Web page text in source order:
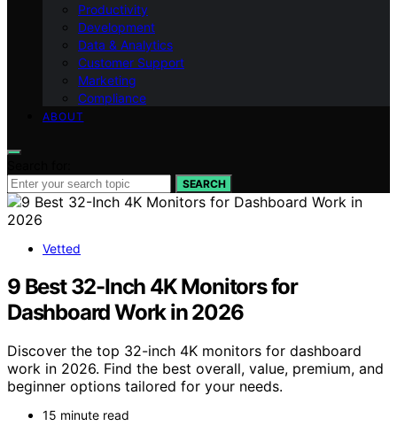
Productivity
Development
Data & Analytics
Customer Support
Marketing
Compliance
ABOUT
SEARCH
Vetted
9 Best 32-Inch 4K Monitors for
Dashboard Work in 2026
Discover the top 32-inch 4K monitors for dashboard
work in 2026. Find the best overall, value, premium, and
beginner options tailored for your needs.
15 minute read